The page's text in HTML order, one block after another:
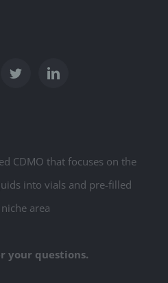
CDMO that focuses on the
into vials and pre-filled
area
your questions.